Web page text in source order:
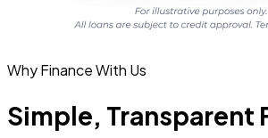
Why Finance With Us
Simple, Transparent